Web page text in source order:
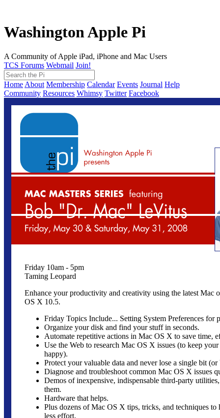
Washington Apple Pi
A Community of Apple iPad, iPhone and Mac Users
TCS Forums Webmail Join!
Home About Membership Calendar Events Journal Help
Community Resources Whimsy Twitter Facebook
Friday 10am - 5pm
Taming Leopard
Enhance your productivity and creativity using the latest Mac
OS X 10.5.
Friday Topics Include... Setting System Preferences for
Organize your disk and find your stuff in seconds.
Automate repetitive actions in Mac OS X to save time,
Use the Web to research Mac OS X issues (to keep
happy).
Protect your valuable data and never lose a single bit (or
Diagnose and troubleshoot common Mac OS X issues
Demos of inexpensive, indispensable third-party
them.
Hardware that helps.
Plus dozens of Mac OS X tips, tricks, and techniques
less effort.